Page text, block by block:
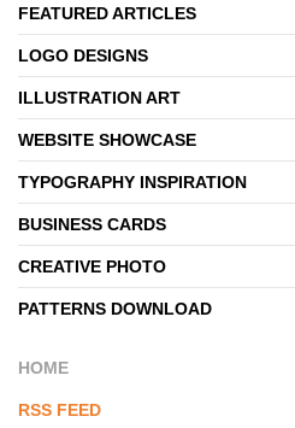
FEATURED ARTICLES
LOGO DESIGNS
ILLUSTRATION ART
WEBSITE SHOWCASE
TYPOGRAPHY INSPIRATION
BUSINESS CARDS
CREATIVE PHOTO
PATTERNS DOWNLOAD
HOME
RSS FEED